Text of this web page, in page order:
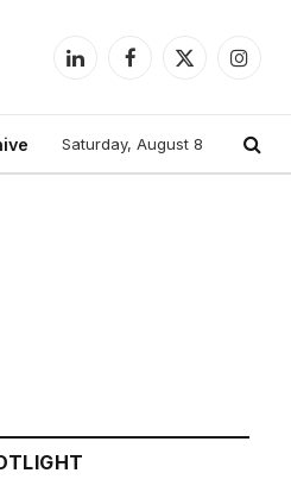
LinkedInFacebook
X
Saturday, August 8